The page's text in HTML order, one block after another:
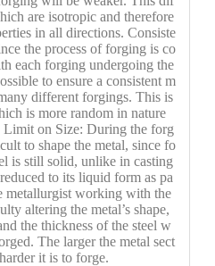
are isotropic and therefore
in all directions. Consiste
the process of forging is co
each forging undergoing the
to ensure a consistent m
different forgings. This is
is more random in nature
Limit on Size: During the forg
to shape the metal, since fo
is still solid, unlike in casting
to its liquid form as pa
metallurgist working with the
altering the metal’s shape,
the thickness of the steel w
The larger the metal sect
it is to forge.